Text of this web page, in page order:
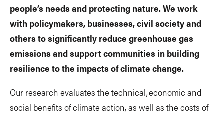
people’s needs and protecting nature. We work
with policymakers, businesses, civil society and
others to significantly reduce greenhouse gas
emissions and support communities in building
resilience to the impacts of climate change.
Our research evaluates the technical, economic and
social benefits of climate action, as well as the costs of